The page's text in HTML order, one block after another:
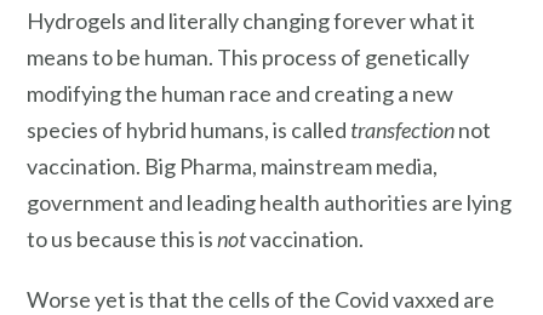
Hydrogels and literally changing forever what it
means to be human. This process of genetically
modifying the human race and creating a new
species of hybrid humans, is called transfectionnot
vaccination. Big Pharma, mainstream media,
government and leading health authorities are lying
to us because this isnotvaccination.
Worse yet is that the cells of the Covid vaxxed are